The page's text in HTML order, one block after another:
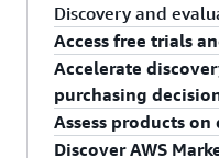
Discovery and
Access free trials
Get hands-on
build proofs of
different
Accelerate
purchasing
Useagent mode
Assess products
Discover AWS